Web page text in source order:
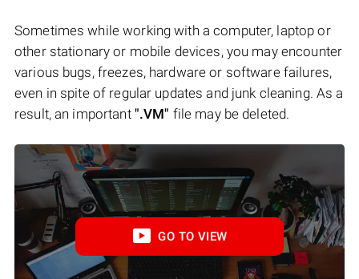
Sometimes while working with a computer, laptop or
other stationary or mobile devices, you may encounter
various bugs, freezes, hardware or software failures,
even in spite of regular updates and junk cleaning. As a
result, an important ".VM" file may be deleted.
GO TO VIEW